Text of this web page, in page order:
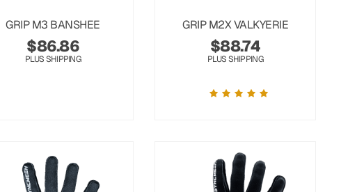
GRIP M3 BANSHEE
$86.86
PLUS SHIPPING
GRIP M2X VALKYERIE
$88.74
PLUS SHIPPING